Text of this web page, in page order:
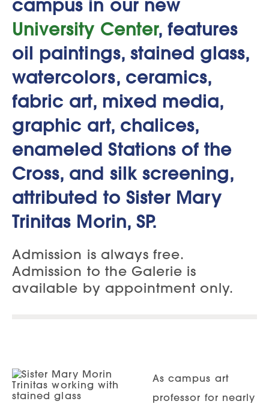
campus in our new
University Center, features
oil paintings, stained glass,
watercolors, ceramics,
fabric art, mixed media,
graphic art, chalices,
enameled Stations of the
Cross, and silk screening,
attributed to Sister Mary
Trinitas Morin, SP.
Admission is always free.
Admission to the Galerie is
available by appointment only.
As campus art
professor for nearly